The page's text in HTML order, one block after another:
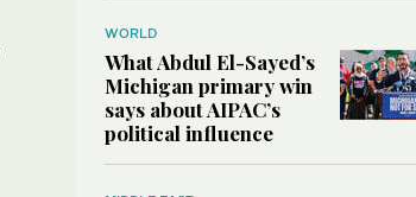
WORLD
What Abdul El-Sayed’s
Michigan primary win
says about AIPAC’s
political influence